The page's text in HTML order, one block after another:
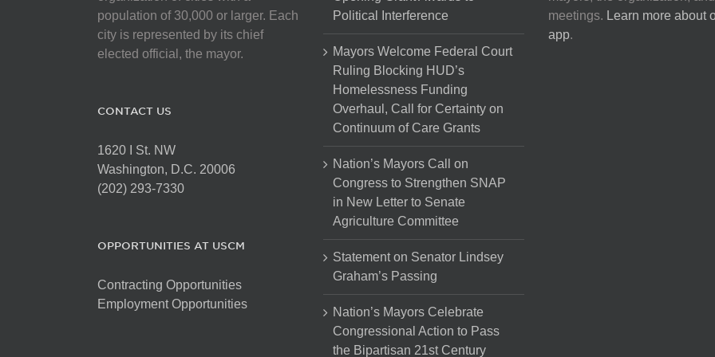
population of 30,000 or larger. Each
city is represented by its chief
elected official, the mayor.
CONTACT US
1620 I St. NW
Washington, D.C. 20006
(202) 293-7330
OPPORTUNITIES AT USCM
Contracting Opportunities
Employment Opportunities
Political Interference
Mayors Welcome Federal Court
Ruling Blocking HUD’s
Homelessness Funding
Overhaul, Call for Certainty on
Continuum of Care Grants
Nation’s Mayors Call on
Congress to Strengthen SNAP
in New Letter to Senate
Agriculture Committee
Statement on Senator Lindsey
Graham’s Passing
Nation’s Mayors Celebrate
Congressional Action to Pass
the Bipartisan 21st Century
meetings. Learn more about
app.